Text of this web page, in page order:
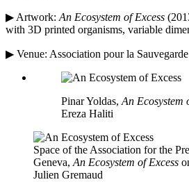
▶ Artwork: An Ecosystem of Excess
with 3D printed organisms, variable
▶ Venue: Association pour la
Pinar Yoldas, An Ecosystem
Ereza Haliti
Space of the Association for the
Geneva, An Ecosystem of Excess
Julien Gremaud